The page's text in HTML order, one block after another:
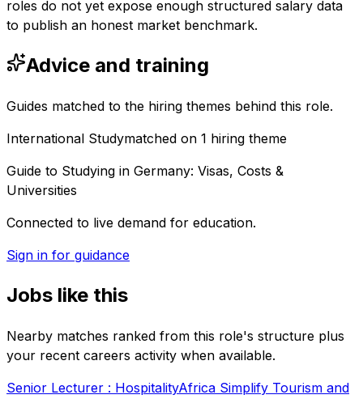
roles do not yet expose enough structured salary data
to publish an honest market benchmark.
Advice and training
Guides matched to the hiring themes behind this role.
International Studymatched on 1 hiring theme
Guide to Studying in Germany: Visas, Costs &
Universities
Connected to live demand for education.
Sign in for guidance
Jobs like this
Nearby matches ranked from this role's structure plus
your recent careers activity when available.
Senior Lecturer : HospitalityAfrica Simplify Tourism and